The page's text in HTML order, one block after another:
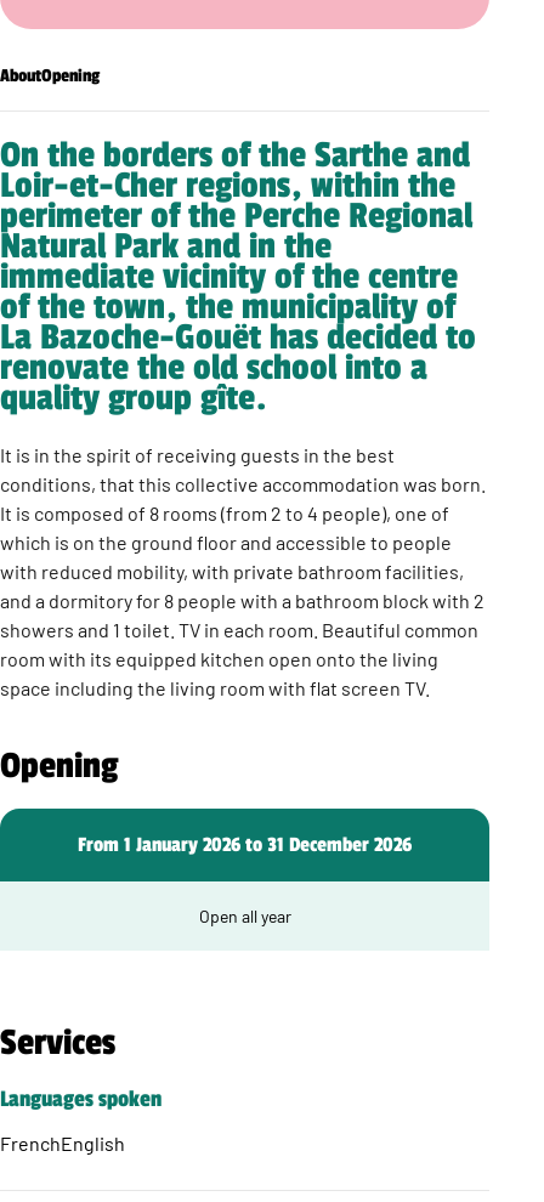
AboutOpening
On the borders of the Sarthe and
Loir-et-Cher regions, within the
perimeter of the Perche Regional
Natural Park and in the
immediate vicinity of the centre
of the town, the municipality of
La Bazoche-Gouët has decided to
renovate the old school into a
quality group gîte.
It is in the spirit of receiving guests in the best
conditions, that this collective accommodation was born.
It is composed of 8 rooms (from 2 to 4 people), one of
which is on the ground floor and accessible to people
with reduced mobility, with private bathroom facilities,
and a dormitory for 8 people with a bathroom block with 2
showers and 1 toilet. TV in each room. Beautiful common
room with its equipped kitchen open onto the living
space including the living room with flat screen TV.
Opening
From 1 January 2026 to 31 December 2026
Open all year
Services
Languages spoken
FrenchEnglish